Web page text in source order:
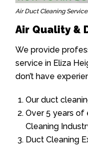
Air Duct Cleaning
Air Quality &
We provide
service in Eliza
don’t have
Our duct
Over 5 years of
Cleaning
Duct Cleaning